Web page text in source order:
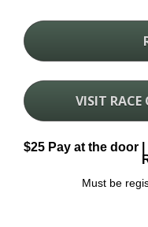
VISIT RACE
$25 Pay at the door
Must be